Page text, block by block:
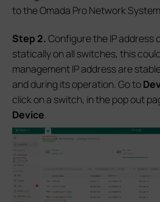
to the Omada Pro Network
Step 2.Configure the IP address
statically on all switches, this
management IP address are
and during its operation. Go to
click on a switch, in the pop out
Device.